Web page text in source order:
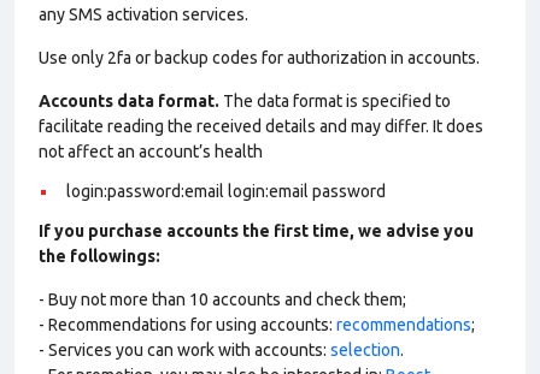
any SMS activation services.
Use only 2fa or backup codes for authorization in accounts.
Accounts data format. The data format is specified to
facilitate reading the received details and may differ. It does
not affect an account’s health
login:password:email login:email password
If you purchase accounts the first time, we advise you
the followings:
- Buy not more than 10 accounts and check them;
- Recommendations for using accounts: recommendations;
- Services you can work with accounts: selection.